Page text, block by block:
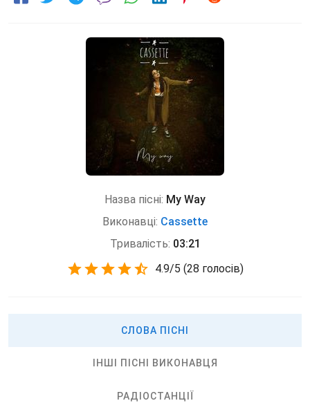
Назва пісні: My Way
Виконавці: Cassette
Тривалість: 03:21
4.9/5 (28 голосів)
СЛОВА ПІСНІ
ІНШІ ПІСНІ ВИКОНАВЦЯ
РАДІОСТАНЦІЇ